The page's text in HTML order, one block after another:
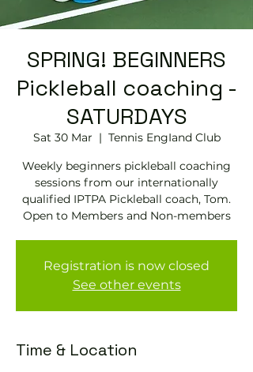
SPRING! BEGINNERS
Pickleball coaching -
SATURDAYS
Sat 30 Mar
  |
Tennis EngIand Club
Weekly beginners pickleball coaching
sessions from our internationally
qualified IPTPA Pickleball coach, Tom.
Open to Members and Non-members
Registration is now closed
See other events
Time & Location